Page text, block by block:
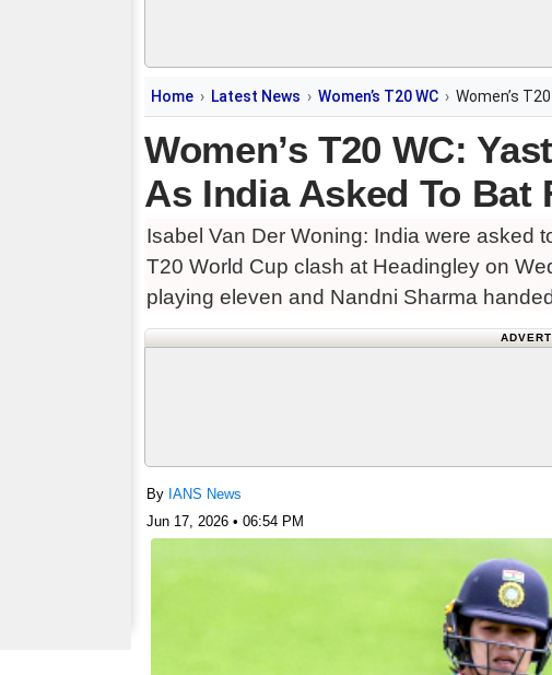
Home Latest News Women’s T20 WC Women’s
Women’s T20 WC:
As India Asked To
Isabel Van Der Woning: India were asked
T20 World Cup clash at Headingley on
playing eleven and Nandni Sharma
By IANS News
Jun 17, 2026 • 06:54 PM